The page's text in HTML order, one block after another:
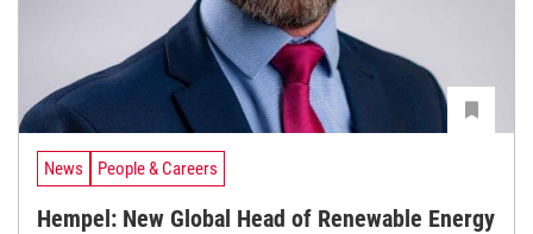
News People & Careers
Hempel: New Global Head of Renewable Energy